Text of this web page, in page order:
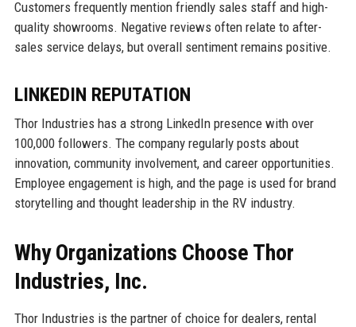
Customers frequently mention friendly sales staff and high-
quality showrooms. Negative reviews often relate to after-
sales service delays, but overall sentiment remains positive.
LINKEDIN REPUTATION
Thor Industries has a strong LinkedIn presence with over
100,000 followers. The company regularly posts about
innovation, community involvement, and career opportunities.
Employee engagement is high, and the page is used for brand
storytelling and thought leadership in the RV industry.
Why Organizations Choose Thor
Industries, Inc.
Thor Industries is the partner of choice for dealers, rental